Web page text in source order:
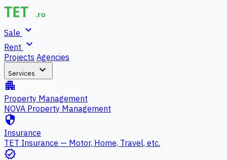
Sale expand_more
Rent expand_more
Projects Agencies
Services expand_more
apartment
Property Management
NOVA Property Management
security
Insurance
TET Insurance — Motor, Home, Travel, etc.
verified